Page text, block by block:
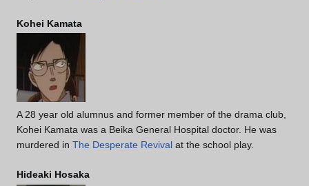
Kohei Kamata
A 28 year old alumnus and former member of the drama club,
Kohei Kamata was a Beika General Hospital doctor. He was
murdered in The Desperate Revival at the school play.
Hideaki Hosaka